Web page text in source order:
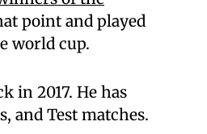
point and played
world cup.
in 2017. He has
and Test matches.